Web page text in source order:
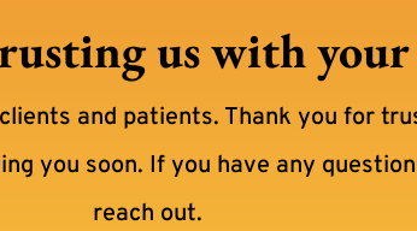
us with your
and patients. Thank you for
you soon. If you have any
reach out.